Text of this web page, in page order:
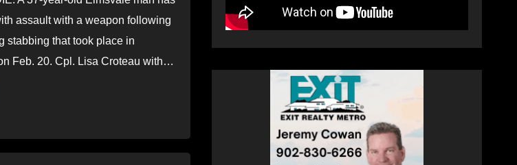
assault with a weapon following
stabbing that took place in
Feb. 20. Cpl. Lisa Croteau with…